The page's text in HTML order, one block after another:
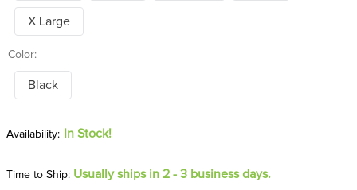
X Large
Color:
Black
In Stock!
Time to Ship: Usually ships in 2 - 3 business days.